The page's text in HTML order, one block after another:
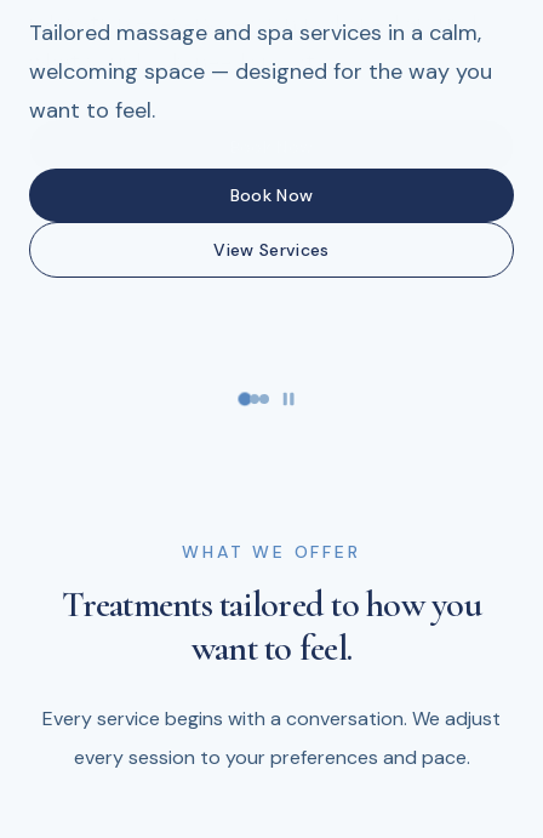
Tailored massage and spa services in a calm,
welcoming space — designed for the way you
want to feel.
Book Now
View Services
relaxation — every session is shaped around
what your body needs most.
View Services
way to share the experience of rest and
restoration.
Book Now
WHAT WE OFFER
Treatments tailored to how you
want to feel.
Every service begins with a conversation. We adjust
every session to your preferences and pace.